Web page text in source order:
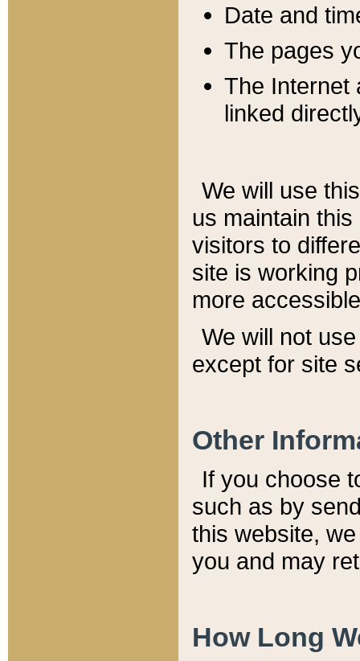
Date and
The pages
The Internet
linked
We will use
us maintain
visitors to
site is working
more
We will not
except for site
Other
If you choose
such as by
this website,
you and may
How Long